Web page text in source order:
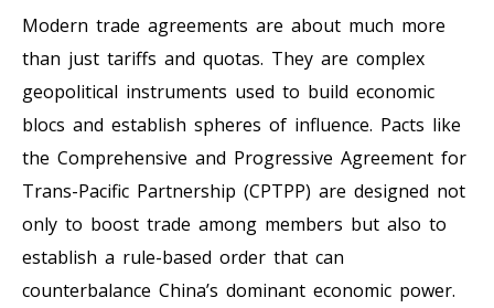
Modern trade agreements are about much more
than just tariffs and quotas. They are complex
geopolitical instruments used to build economic
blocs and establish spheres of influence. Pacts like
the Comprehensive and Progressive Agreement for
Trans-Pacific Partnership (CPTPP) are designed not
only to boost trade among members but also to
establish a rule-based order that can
counterbalance China’s dominant economic power.